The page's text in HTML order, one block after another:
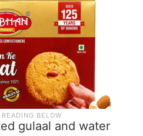
gulaal and water